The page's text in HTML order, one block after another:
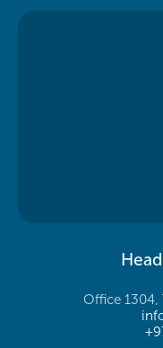
Office 1304,